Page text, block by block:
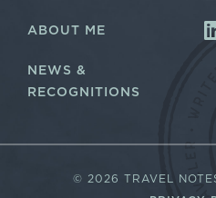
ABOUT ME
NEWS &
RECOGNITIONS
© 2026 TRAVEL